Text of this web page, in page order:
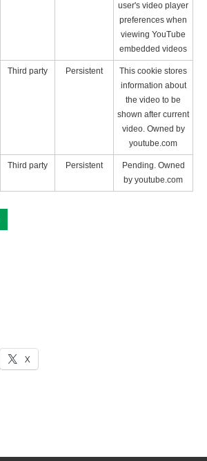
user's video player
preferences when
viewing YouTube
embedded videos
Third party Persistent
This cookie stores
information about
the video to be
shown after current
video. Owned by
youtube.com
Third party Persistent
Pending. Owned
by youtube.com
X